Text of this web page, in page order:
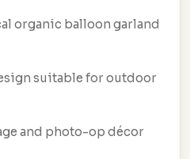
organic balloon garland
suitable for outdoor
and photo-op décor